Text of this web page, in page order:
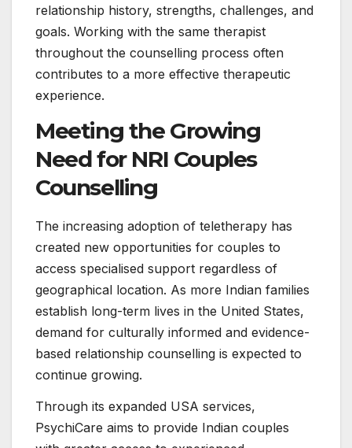
relationship history, strengths, challenges, and
goals. Working with the same therapist
throughout the counselling process often
contributes to a more effective therapeutic
experience.
Meeting the Growing
Need for NRI Couples
Counselling
The increasing adoption of teletherapy has
created new opportunities for couples to
access specialised support regardless of
geographical location. As more Indian families
establish long-term lives in the United States,
demand for culturally informed and evidence-
based relationship counselling is expected to
continue growing.
Through its expanded USA services,
PsychiCare aims to provide Indian couples